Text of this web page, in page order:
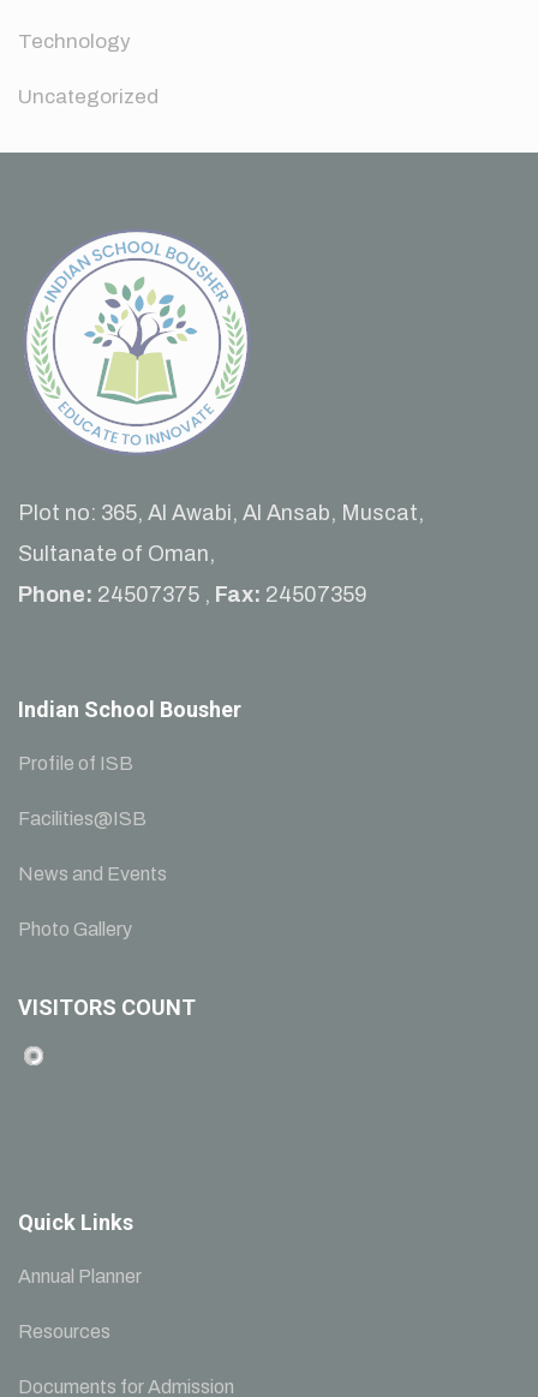
Technology
Uncategorized
Plot no: 365, Al Awabi, Al Ansab, Muscat,
Sultanate of Oman,
Phone: 24507375 , Fax: 24507359
Indian School Bousher
Profile of ISB
Facilities@ISB
News and Events
Photo Gallery
VISITORS COUNT
Quick Links
Annual Planner
Resources
Documents for Admission